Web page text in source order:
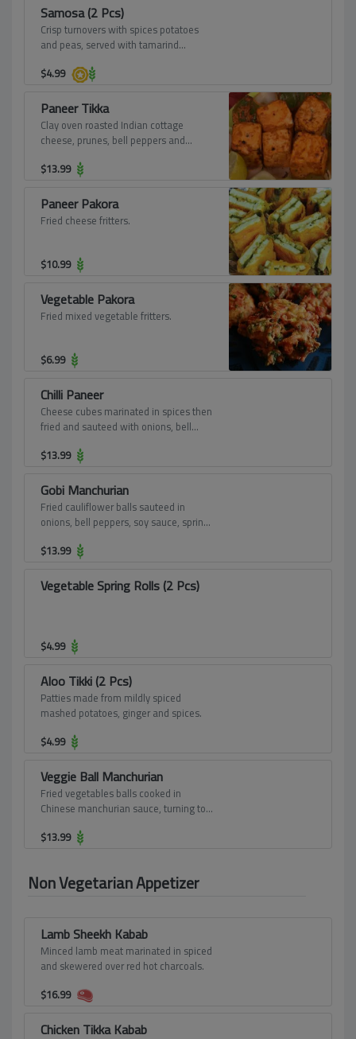
Samosa (2 Pcs)
Crisp turnovers with spices potatoes
and peas, served with tamarind
$4.99
Paneer Tikka
Clay oven roasted Indian cottage
cheese, prunes, bell peppers and
chutney.
$13.99
Paneer Pakora
Fried cheese fritters.
$10.99
Vegetable Pakora
Fried mixed vegetable fritters.
$6.99
Chilli Paneer
Cheese cubes marinated in spices then
fried and sauteed with onions, bell
$13.99
Gobi Manchurian
Fried cauliflower balls sauteed in
onions, bell peppers, soy sauce, spring
$13.99
Vegetable Spring Rolls (2 Pcs)
$4.99
Aloo Tikki (2 Pcs)
Patties made from mildly spiced
mashed potatoes, ginger and spices.
$4.99
Veggie Ball Manchurian
Fried vegetables balls cooked in
Chinese manchurian sauce, turning to
$13.99
Non Vegetarian Appetizer
Lamb Sheekh Kabab
Minced lamb meat marinated in spiced
and skewered over red hot charcoals.
$16.99
Chicken Tikka Kabab